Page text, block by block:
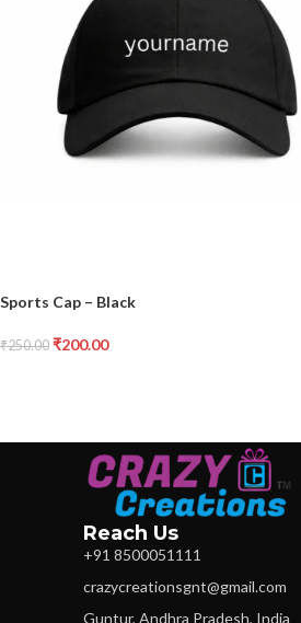
Sports Cap – Black
₹250.00 ₹200.00
Reach Us
+91 8500051111
crazycreationsgnt@gmail.com
Guntur, Andhra Pradesh, India